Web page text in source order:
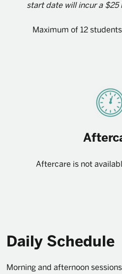
start date will incur a $25
Maximum of 12
Aftercare is not
Daily Schedule
Morning and afternoon